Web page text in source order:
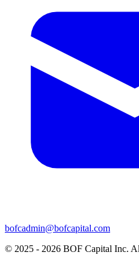
bofcadmin@bofcapital.com
© 2025 - 2026 BOF Capital Inc.